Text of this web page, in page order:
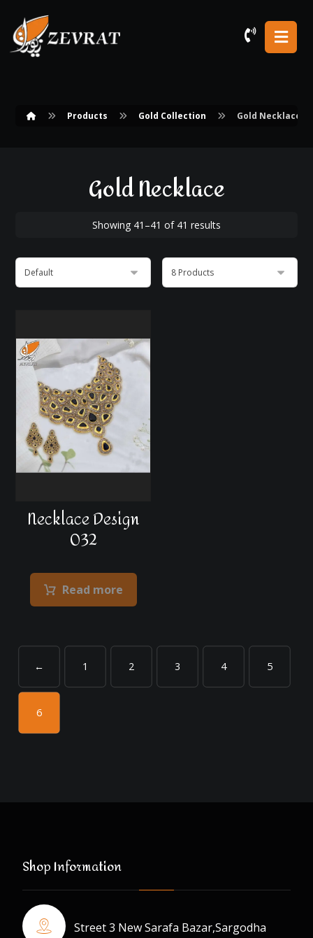
Products Gold Collection Gold Necklace
Gold Necklace
Showing 41–41 of 41 results
Necklace Design
032
Read more
← 1 2 3 4 5
6
Shop Information
Street 3 New Sarafa Bazar,Sargodha